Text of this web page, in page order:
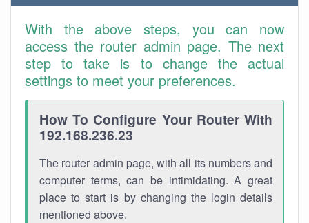
With the above steps, you can now
access the router admin page. The next
step to take is to change the actual
settings to meet your preferences.
How To Configure Your Router With
192.168.236.23
The router admin page, with all its numbers and
computer terms, can be intimidating. A great
place to start is by changing the login details
mentioned above.